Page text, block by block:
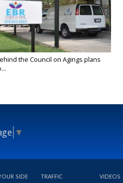
the Council on Agings plans
▼
SIDE TRAFFIC VIDEOS